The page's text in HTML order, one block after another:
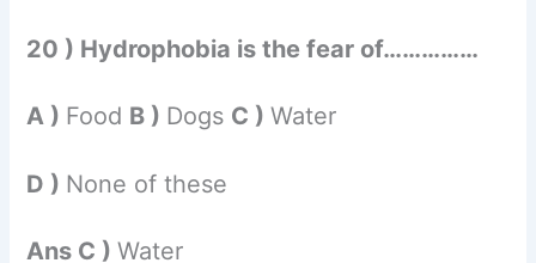
20 ) Hydrophobia is the fear of……………
A ) Food B ) Dogs C )Water
D ) None of these
Ans C )Water